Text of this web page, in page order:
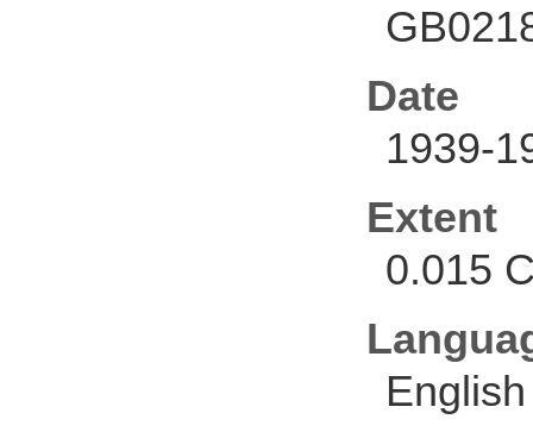
Date
1939-
Extent
0.015
English